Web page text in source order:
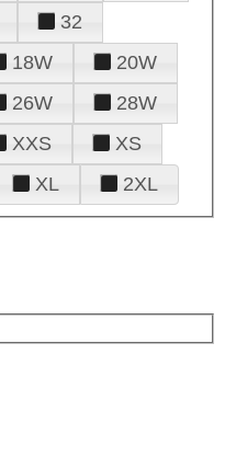
32
18W
20W
26W
28W
XXS
XS
XL 2XL